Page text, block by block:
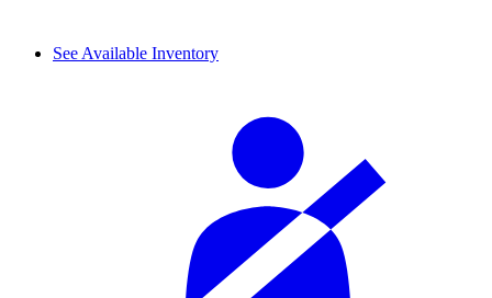
See Available Inventory